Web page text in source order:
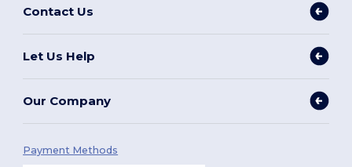
Contact Us
Let Us Help
Our Company
Payment Methods